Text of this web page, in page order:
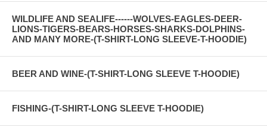
WILDLIFE AND SEALIFE------WOLVES-EAGLES-DEER-
LIONS-TIGERS-BEARS-HORSES-SHARKS-DOLPHINS-
AND MANY MORE-(T-SHIRT-LONG SLEEVE-T-HOODIE)
BEER AND WINE-(T-SHIRT-LONG SLEEVE T-HOODIE)
FISHING-(T-SHIRT-LONG SLEEVE T-HOODIE)